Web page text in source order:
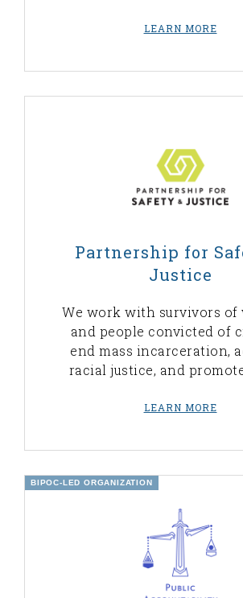
LEARN MORE
Partnership for
Justice
We work with survivors of
and people convicted of
end mass incarceration,
racial justice, and
LEARN MORE
BIPOC-LED ORGANIZATION